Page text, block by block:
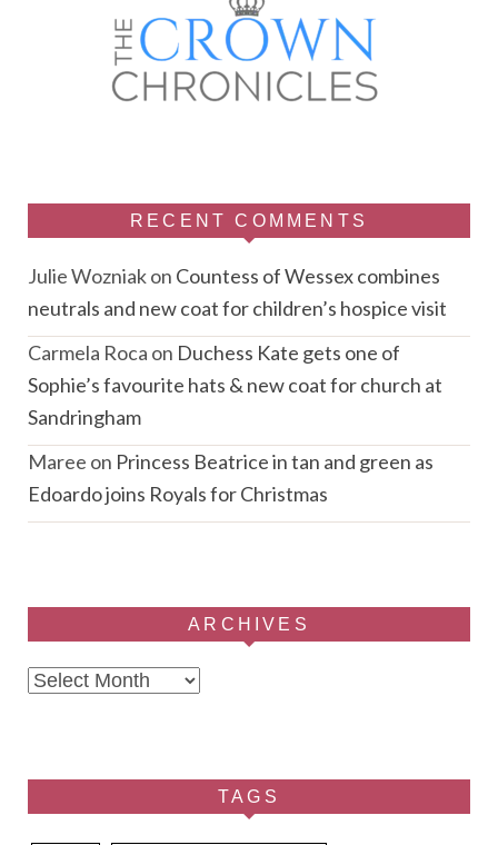
RECENT COMMENTS
Julie Wozniakon Countess of Wessex combines
neutrals and new coat for children’s hospice visit
Carmela Roca on Duchess Kate gets one of
Sophie’s favourite hats & new coat for church at
Sandringham
Maree on Princess Beatrice in tan and green as
Edoardo joins Royals for Christmas
ARCHIVES
Archives
TAGS